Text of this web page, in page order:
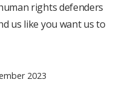
rights defenders
us like you want us to
2023